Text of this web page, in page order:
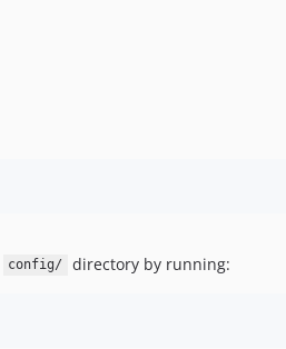
config/ directory by running: